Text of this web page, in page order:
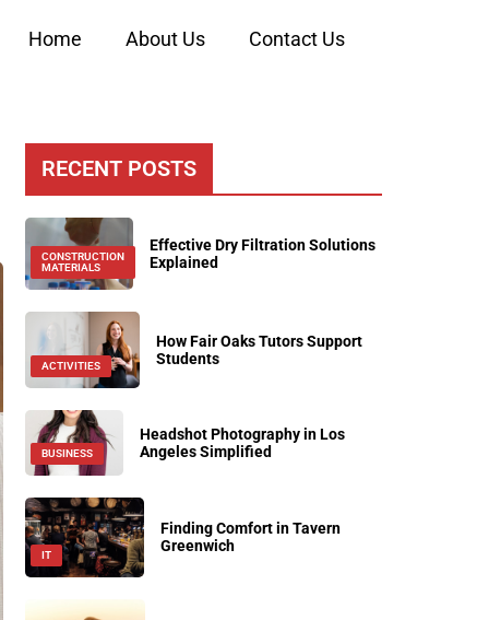
Home About Us Contact Us
RECENT POSTS
CONSTRUCTION
MATERIALS
Effective Dry Filtration Solutions
Explained
ACTIVITIES
How Fair Oaks Tutors Support
Students
BUSINESS
Headshot Photography in Los
Angeles Simplified
IT
Finding Comfort in Tavern
Greenwich